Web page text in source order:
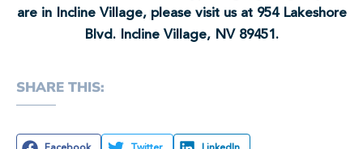
are in Incline Village, please visit us at 954 Lakeshore
Blvd. Incline Village, NV 89451.
SHARE THIS: